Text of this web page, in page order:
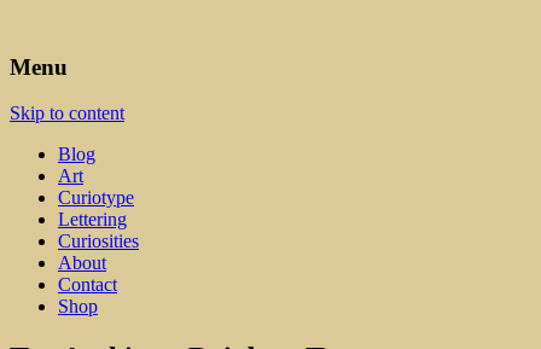
Leah Palmer Preiss ~ Curious
Art
Menu
Skip to content
Blog
Art
Curiotype
Lettering
Curiosities
About
Contact
Shop